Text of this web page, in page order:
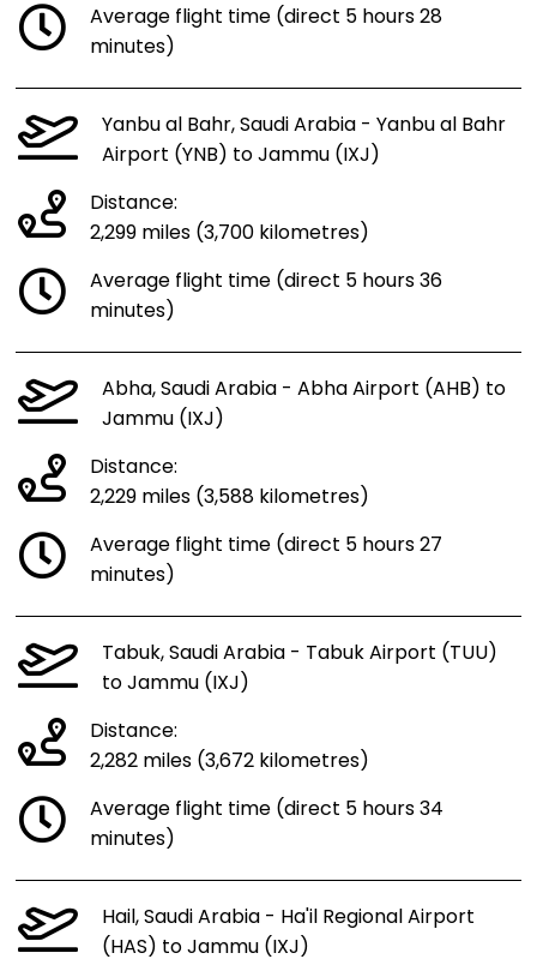
Average flight time (direct 5 hours 28
minutes)
Yanbu al Bahr, Saudi Arabia - Yanbu al Bahr
Airport (YNB) to Jammu (IXJ)
Distance:
2,299 miles (3,700 kilometres)
Average flight time (direct 5 hours 36
minutes)
Abha, Saudi Arabia - Abha Airport (AHB) to
Jammu (IXJ)
Distance:
2,229 miles (3,588 kilometres)
Average flight time (direct 5 hours 27
minutes)
Tabuk, Saudi Arabia - Tabuk Airport (TUU)
to Jammu (IXJ)
Distance:
2,282 miles (3,672 kilometres)
Average flight time (direct 5 hours 34
minutes)
Hail, Saudi Arabia - Ha'il Regional Airport
(HAS) to Jammu (IXJ)